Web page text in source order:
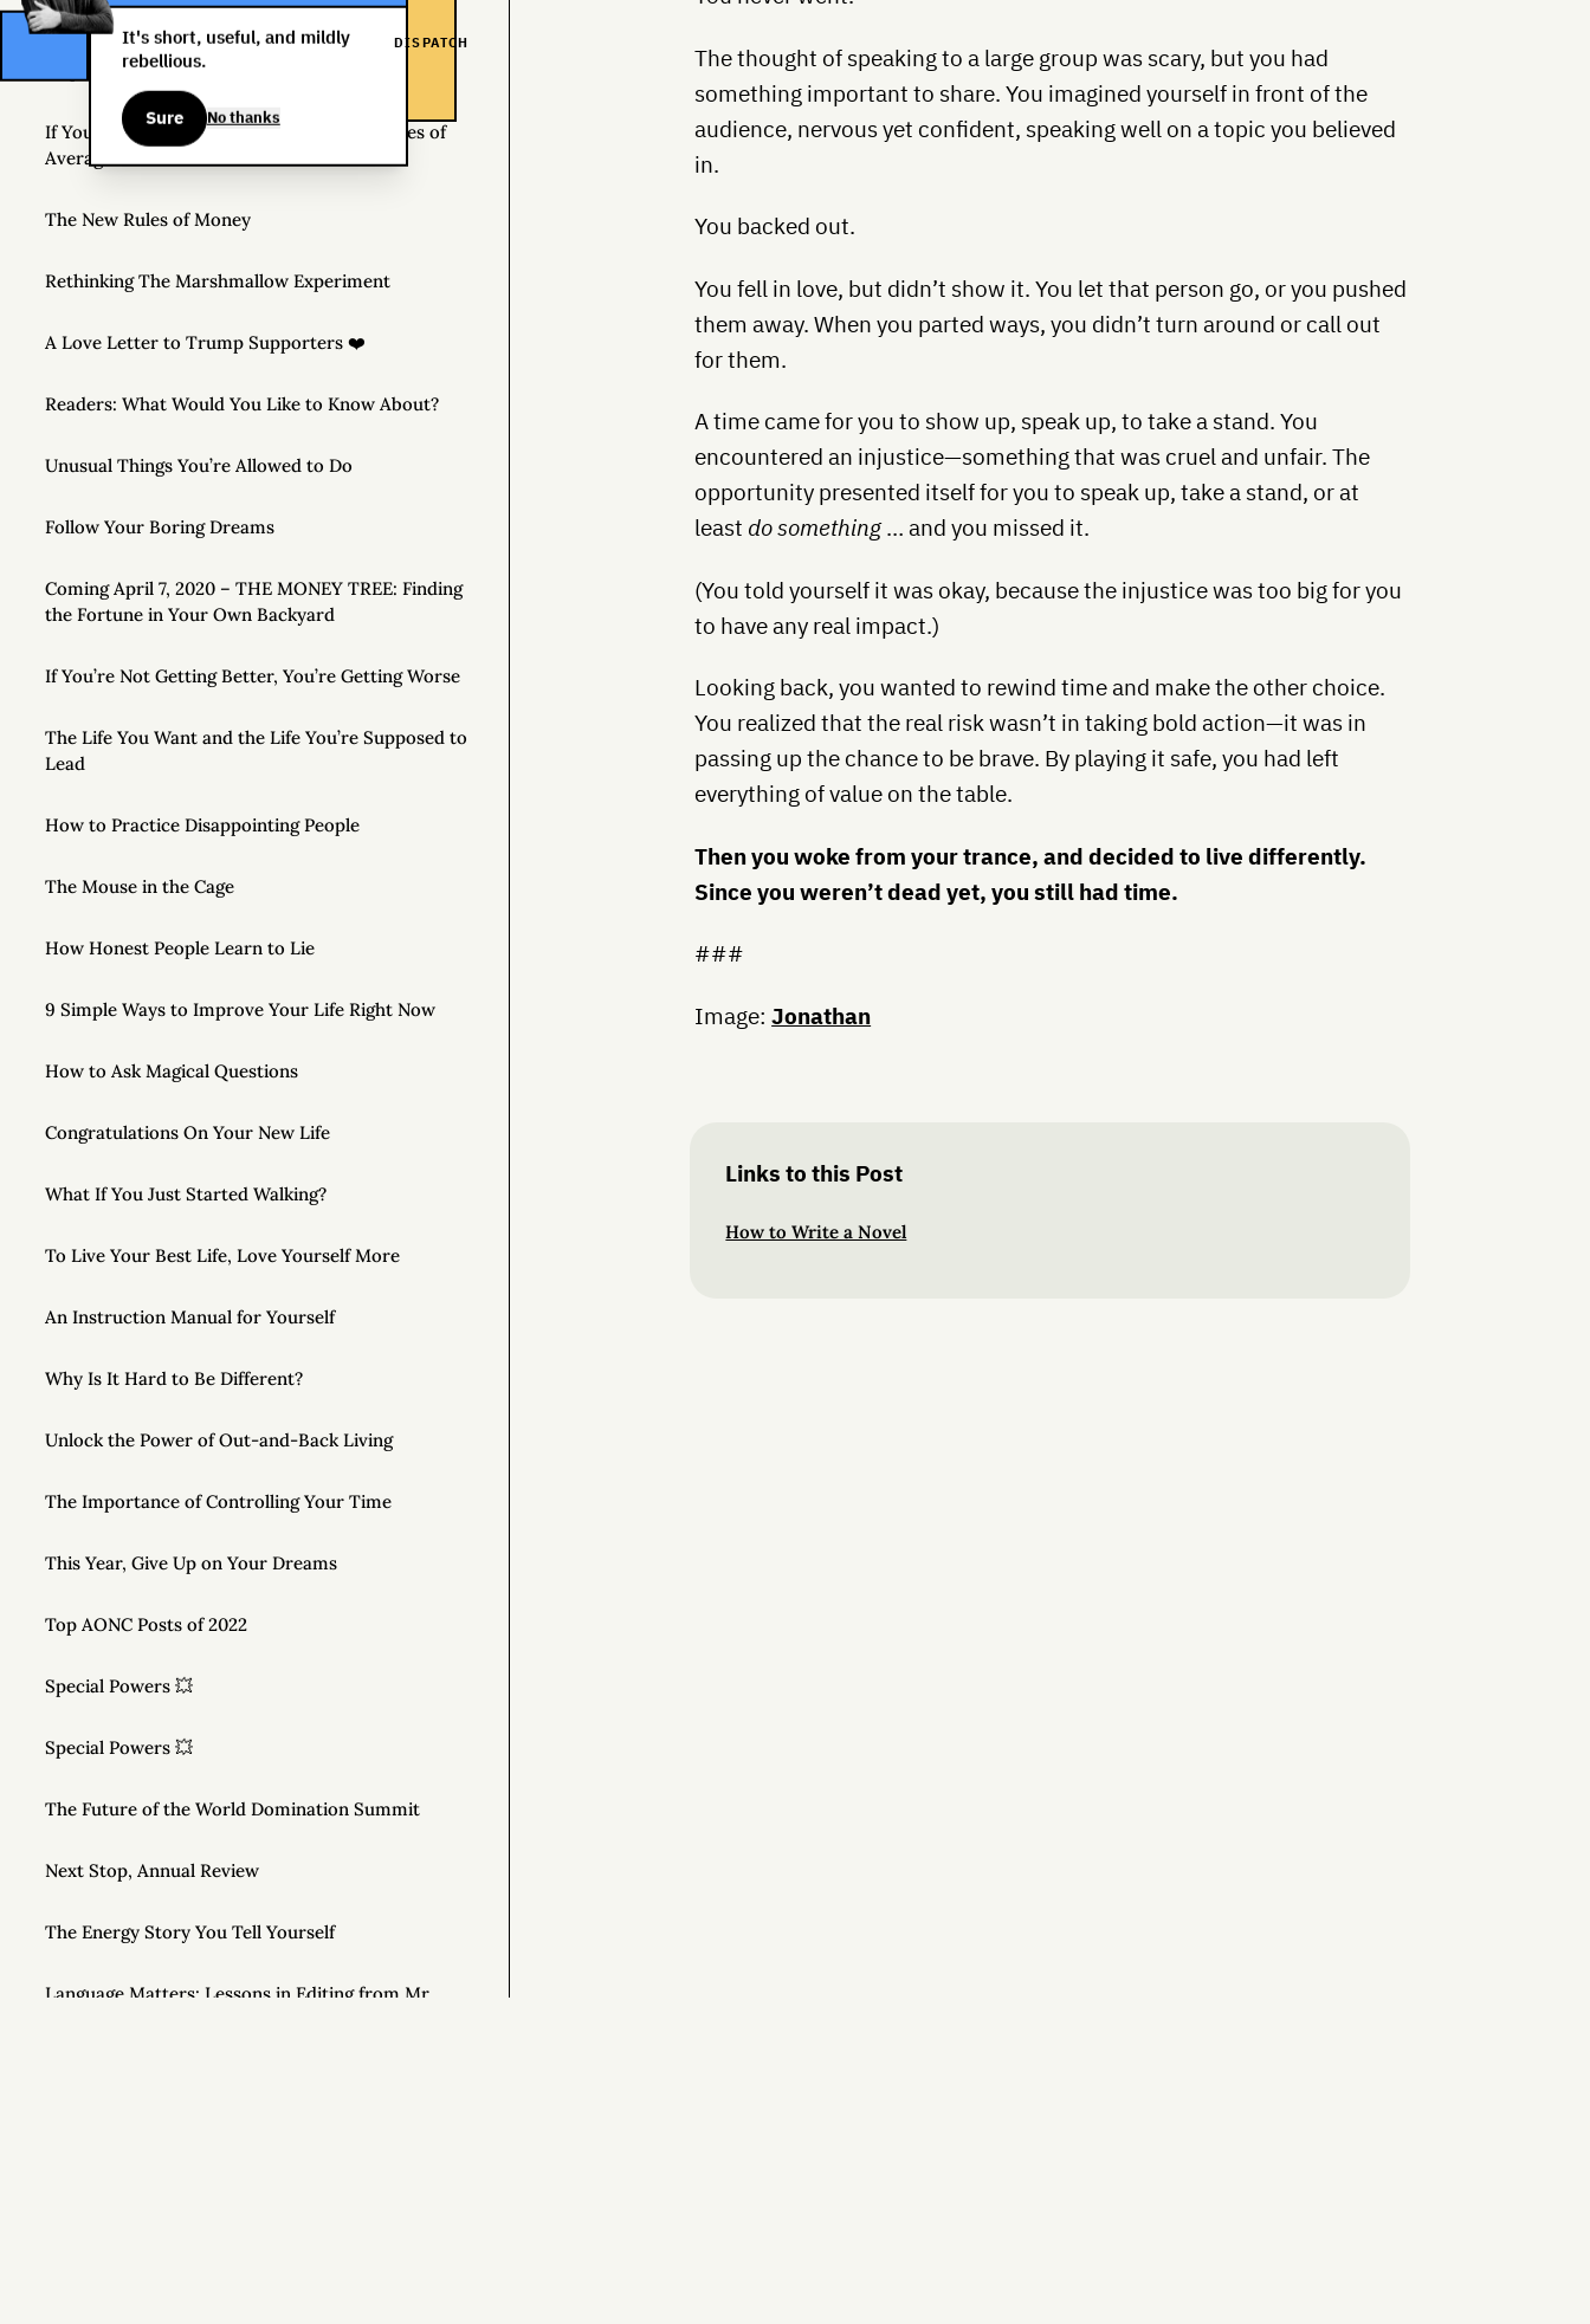
Get the Newsletter
Inspiration
If You Want Average Results, Follow the Rules of
Average
The New Rules of Money
Rethinking The Marshmallow Experiment
A Love Letter to Trump Supporters ❤️
Readers: What Would You Like to Know About?
Unusual Things You’re Allowed to Do
Follow Your Boring Dreams
Coming April 7, 2020 – THE MONEY TREE: Finding
the Fortune in Your Own Backyard
If You’re Not Getting Better, You’re Getting Worse
The Life You Want and the Life You’re Supposed to
Lead
How to Practice Disappointing People
The Mouse in the Cage
How Honest People Learn to Lie
9 Simple Ways to Improve Your Life Right Now
How to Ask Magical Questions
Congratulations On Your New Life
What If You Just Started Walking?
To Live Your Best Life, Love Yourself More
An Instruction Manual for Yourself
Why Is It Hard to Be Different?
Unlock the Power of Out-and-Back Living
The Importance of Controlling Your Time
This Year, Give Up on Your Dreams
Top AONC Posts of 2022
Special Powers 💥
Special Powers 💥
The Future of the World Domination Summit
Next Stop, Annual Review
The Energy Story You Tell Yourself
Language Matters: Lessons in Editing from Mr.
The thought of speaking to a large group was scary, but you had
something important to share. You imagined yourself in front of the
audience, nervous yet confident, speaking well on a topic you believed
in.
You backed out.
You fell in love, but didn’t show it. You let that person go, or you pushed
them away. When you parted ways, you didn’t turn around or call out
for them.
A time came for you to show up, speak up, to take a stand. You
encountered an injustice—something that was cruel and unfair. The
opportunity presented itself for you to speak up, take a stand, or at
least do something… and you missed it.
(You told yourself it was okay, because the injustice was too big for you
to have any real impact.)
Looking back, you wanted to rewind time and make the other choice.
You realized that the real risk wasn’t in taking bold action—it was in
passing up the chance to be brave. By playing it safe, you had left
everything of value on the table.
Then you woke from your trance, and decided to live differently.
Since you weren’t dead yet, you still had time.
###
Image:Jonathan
Links to this Post
How to Write a Novel
DISPATCH
It's short, useful, and mildly
rebellious.
Sure No thanks